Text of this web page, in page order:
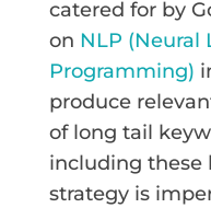
catered for by
on NLP (Neural
Programming)
produce
of long tail
including these
strategy is